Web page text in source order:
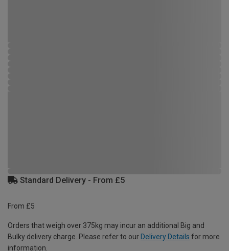
Standard Delivery - From £5
From £5
Orders that weigh over 375kg may incur an additional Big and
Bulky delivery charge. Please refer to our Delivery Details for more
information.